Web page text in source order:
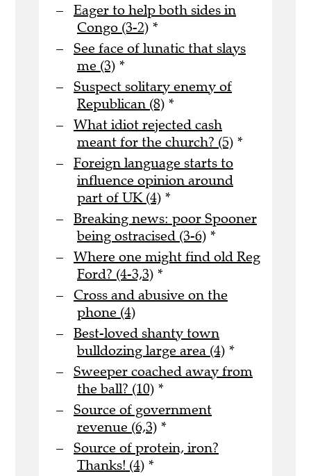
Eager to help both sides in
Congo (3-2) *
See face of lunatic that slays
me (3) *
Suspect solitary enemy of
Republican (8) *
What idiot rejected cash
meant for the church? (5) *
Foreign language starts to
influence opinion around
part of UK (4) *
Breaking news: poor Spooner
being ostracised (3-6) *
Where one might find old Reg
Ford? (4-3,3) *
Cross and abusive on the
phone (4)
Best-loved shanty town
bulldozing large area (4) *
Sweeper coached away from
the ball? (10) *
Source of government
revenue (6,3) *
Source of protein, iron?
Thanks! (4) *